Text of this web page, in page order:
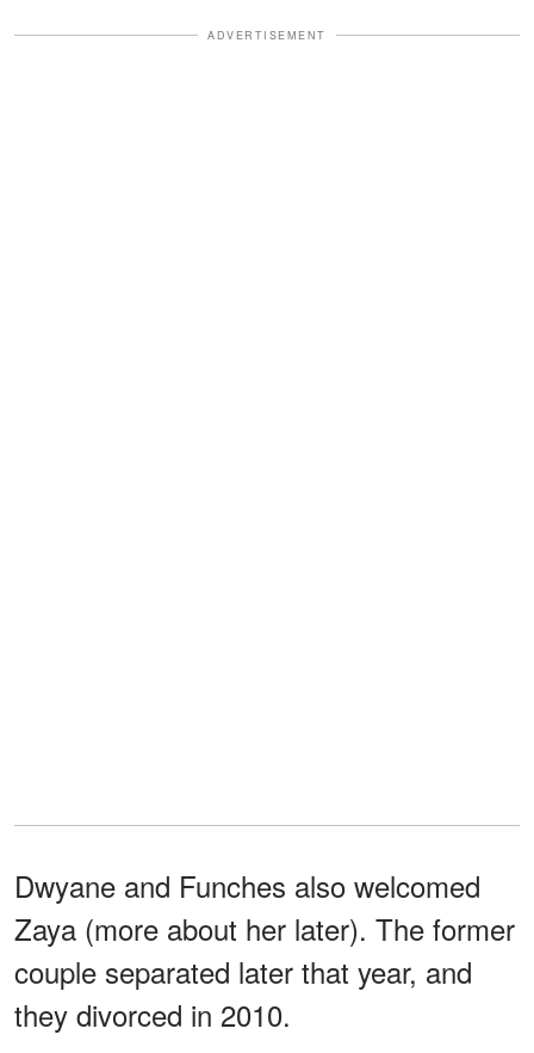
ADVERTISEMENT
Dwyane and Funches also welcomed
Zaya (more about her later). The former
couple separated later that year, and
they divorced in 2010.